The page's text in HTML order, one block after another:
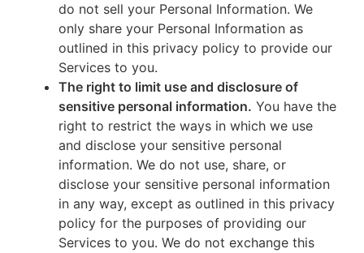
do not sell your Personal Information. We
only share your Personal Information as
outlined in this privacy policy to provide our
Services to you.
The right to limit use and disclosure of
sensitive personal information. You have the
right to restrict the ways in which we use
and disclose your sensitive personal
information. We do not use, share, or
disclose your sensitive personal information
in any way, except as outlined in this privacy
policy for the purposes of providing our
Services to you. We do not exchange this